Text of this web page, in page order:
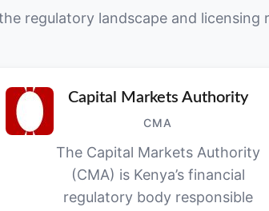
regulatory landscape and licensing
Capital Markets Authority
CMA
The Capital Markets Authority
(CMA) is Kenya’s financial
regulatory body responsible